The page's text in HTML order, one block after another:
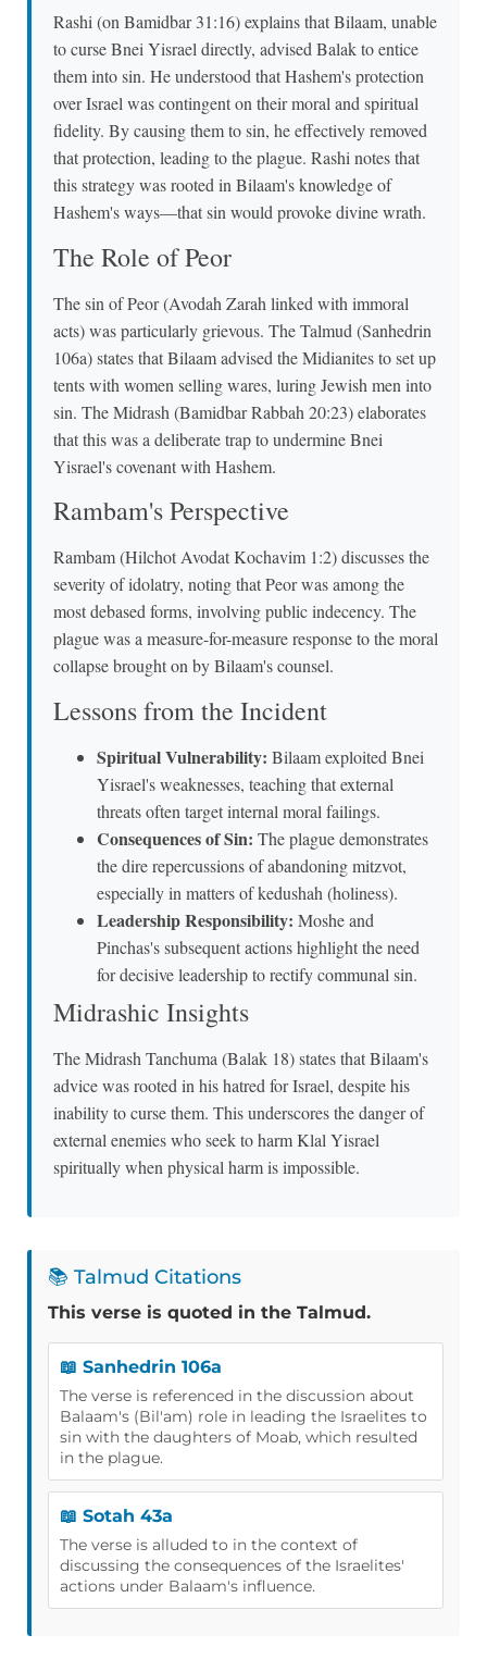
Rashi (on Bamidbar 31:16) explains that Bilaam, unable
to curse Bnei Yisrael directly, advised Balak to entice
them into sin. He understood that Hashem's protection
over Israel was contingent on their moral and spiritual
fidelity. By causing them to sin, he effectively removed
that protection, leading to the plague. Rashi notes that
this strategy was rooted in Bilaam's knowledge of
Hashem's ways—that sin would provoke divine wrath.
The Role of Peor
The sin of Peor (Avodah Zarah linked with immoral
acts) was particularly grievous. The Talmud (Sanhedrin
106a) states that Bilaam advised the Midianites to set up
tents with women selling wares, luring Jewish men into
sin. The Midrash (Bamidbar Rabbah 20:23) elaborates
that this was a deliberate trap to undermine Bnei
Yisrael's covenant with Hashem.
Rambam's Perspective
Rambam (Hilchot Avodat Kochavim 1:2) discusses the
severity of idolatry, noting that Peor was among the
most debased forms, involving public indecency. The
plague was a measure-for-measure response to the moral
collapse brought on by Bilaam's counsel.
Lessons from the Incident
Spiritual Vulnerability: Bilaam exploited Bnei
Yisrael's weaknesses, teaching that external
threats often target internal moral failings.
Consequences of Sin: The plague demonstrates
the dire repercussions of abandoning mitzvot,
especially in matters of kedushah (holiness).
Leadership Responsibility: Moshe and
Pinchas's subsequent actions highlight the need
for decisive leadership to rectify communal sin.
Midrashic Insights
The Midrash Tanchuma (Balak 18) states that Bilaam's
advice was rooted in his hatred for Israel, despite his
inability to curse them. This underscores the danger of
external enemies who seek to harm Klal Yisrael
spiritually when physical harm is impossible.
📚 Talmud Citations
This verse is quoted in the Talmud.
📖 Sanhedrin 106a
The verse is referenced in the discussion about
Balaam's (Bil'am) role in leading the Israelites to
sin with the daughters of Moab, which resulted
in the plague.
📖 Sotah 43a
The verse is alluded to in the context of
discussing the consequences of the Israelites'
actions under Balaam's influence.